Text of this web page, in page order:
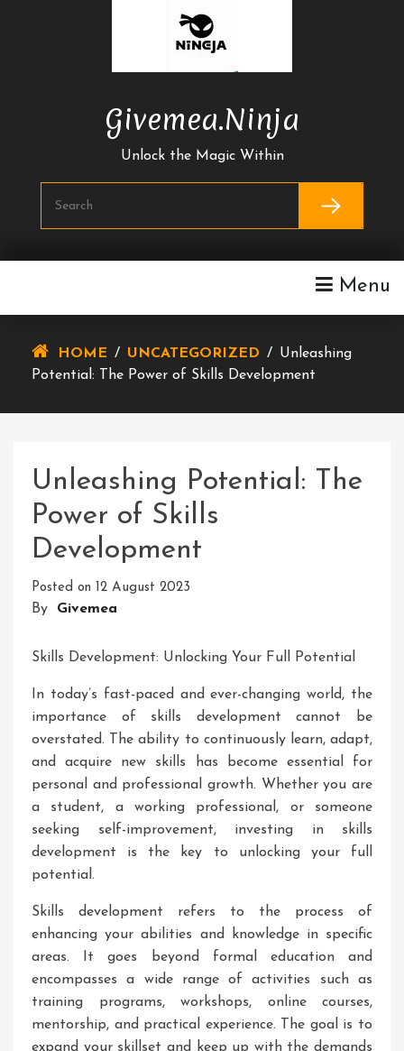
Givemea.ninja
Unlock the Magic Within
Menu
HOME / UNCATEGORIZED / Unleashing
Potential: The Power of Skills Development
Unleashing Potential: The
Power of Skills
Development
Posted on 12 August 2023
By Givemea
Skills Development: Unlocking Your Full Potential
In today’s fast-paced and ever-changing world, the
importance of skills development cannot be
overstated. The ability to continuously learn, adapt,
and acquire new skills has become essential for
personal and professional growth. Whether you are
a student, a working professional, or someone
seeking self-improvement, investing in skills
development is the key to unlocking your full
potential.
Skills development refers to the process of
enhancing your abilities and knowledge in specific
areas. It goes beyond formal education and
encompasses a wide range of activities such as
training programs, workshops, online courses,
mentorship, and practical experience. The goal is to
expand your skillset and keep up with the demands